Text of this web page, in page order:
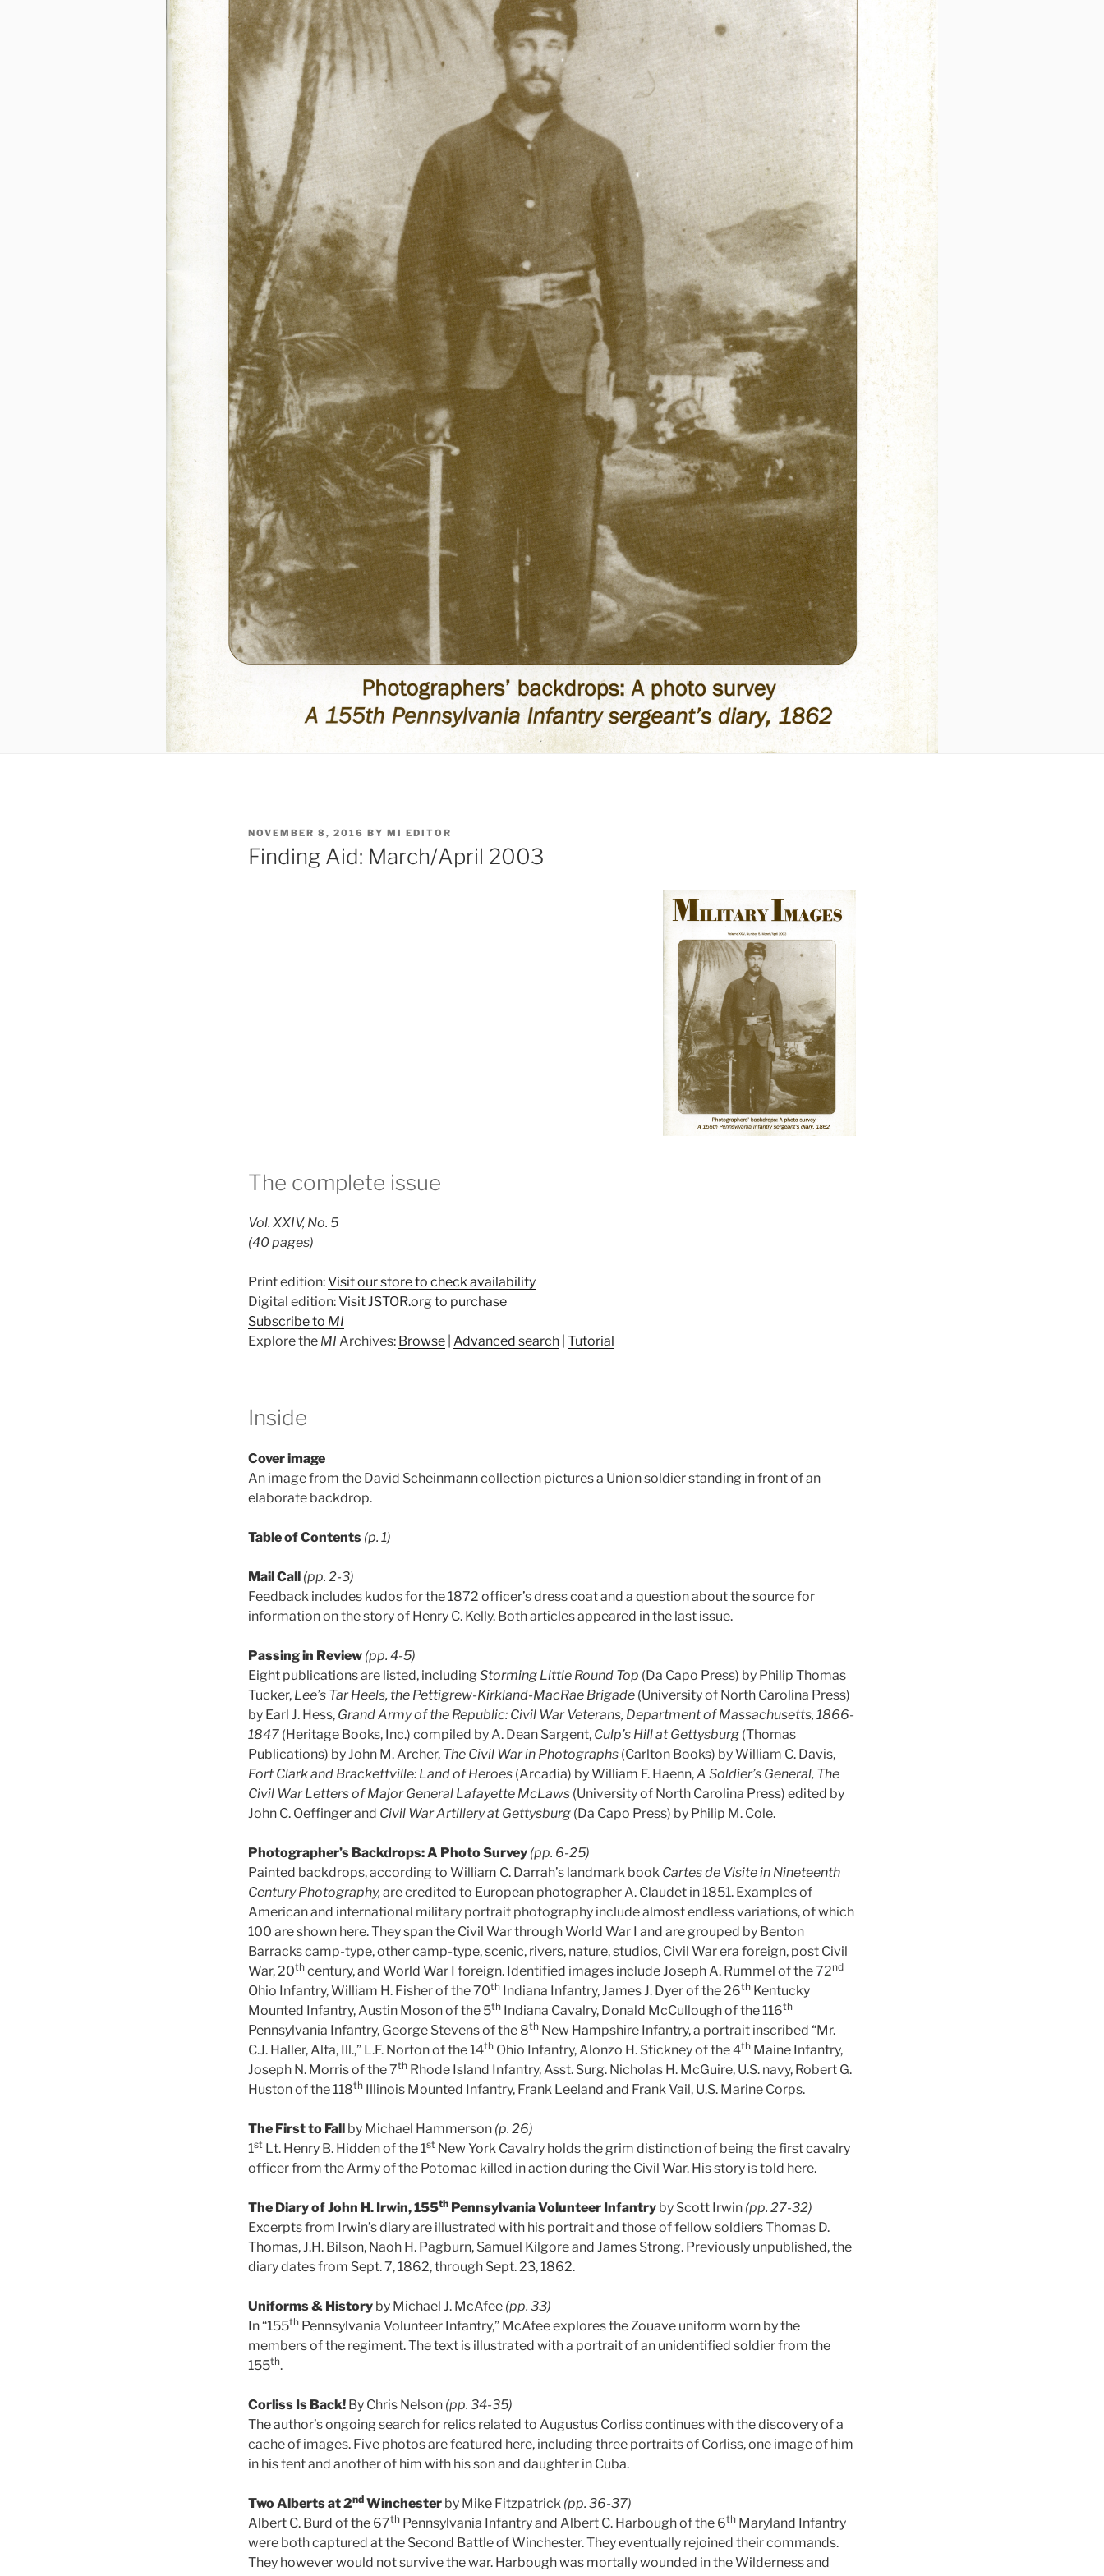
POSTED
NOVEMBER 8, 2016 BY MI EDITOR
Finding Aid: March/April 2003
The complete issue
Vol. XXIV, No. 5
(40 pages)
Print edition:Visit our store to check availability
Digital edition:Visit JSTOR.org to purchase
Subscribe to MI
Explore the MI Archives: Browse Advanced search Tutorial
Inside
Cover image
An image from the David Scheinmann collection pictures a Union soldier standing in front of an
elaborate backdrop.
Table of Contents (p. 1)
Mail Call (pp. 2-3)
Feedback includes kudos for the 1872 officer’s dress coat and a question about the source for
information on the story of Henry C. Kelly. Both articles appeared in the last issue.
Passing in Review (pp. 4-5)
Eight publications are listed, including Storming Little Round Top (Da Capo Press) by Philip Thomas
Tucker, Lee’s Tar Heels, the Pettigrew-Kirkland-MacRae Brigade (University of North Carolina Press)
by Earl J. Hess, Grand Army of the Republic: Civil War Veterans, Department of Massachusetts, 1866-
1847 (Heritage Books, Inc.) compiled by A. Dean Sargent, Culp’s Hill at Gettysburg (Thomas
Publications) by John M. Archer, The Civil War in Photographs (Carlton Books) by William C. Davis,
Fort Clark and Brackettville: Land of Heroes (Arcadia) by William F. Haenn,A Soldier’s General, The
Civil War Letters of Major General Lafayette McLaws (University of North Carolina Press) edited by
John C. Oeffinger and Civil War Artillery at Gettysburg (Da Capo Press) by Philip M. Cole.
Photographer’s Backdrops: A Photo Survey (pp. 6-25)
Painted backdrops, according to William C. Darrah’s landmark book Cartes de Visite in Nineteenth
Century Photography, are credited to European photographer A. Claudet in 1851. Examples of
American and international military portrait photography include almost endless variations, of which
100 are shown here. They span the Civil War through World War I and are grouped by Benton
Barracks camp-type, other camp-type, scenic, rivers, nature, studios, Civil War era foreign, post Civil
War, 20th century, and World War I foreign. Identified images include Joseph A. Rummel of the 72nd
Ohio Infantry, William H. Fisher of the 70th Indiana Infantry, James J. Dyer of the 26th Kentucky
Mounted Infantry, Austin Moson of the 5th Indiana Cavalry, Donald McCullough of the 116th
Pennsylvania Infantry, George Stevens of the 8th New Hampshire Infantry, a portrait inscribed “Mr.
C.J. Haller, Alta, Ill.,” L.F. Norton of the 14th Ohio Infantry, Alonzo H. Stickney of the 4th Maine Infantry,
Joseph N. Morris of the 7th Rhode Island Infantry, Asst. Surg. Nicholas H. McGuire, U.S. navy, Robert G.
Huston of the 118th Illinois Mounted Infantry, Frank Leeland and Frank Vail, U.S. Marine Corps.
The First to Fall by Michael Hammerson (p. 26)
1st Lt. Henry B. Hidden of the 1st New York Cavalry holds the grim distinction of being the first cavalry
officer from the Army of the Potomac killed in action during the Civil War. His story is told here.
The Diary of John H. Irwin, 155th Pennsylvania Volunteer Infantry by Scott Irwin (pp. 27-32)
Excerpts from Irwin’s diary are illustrated with his portrait and those of fellow soldiers Thomas D.
Thomas, J.H. Bilson, Naoh H. Pagburn, Samuel Kilgore and James Strong. Previously unpublished, the
diary dates from Sept. 7, 1862, through Sept. 23, 1862.
Uniforms & History by Michael J. McAfee (pp. 33)
In “155th Pennsylvania Volunteer Infantry,” McAfee explores the Zouave uniform worn by the
members of the regiment. The text is illustrated with a portrait of an unidentified soldier from the
155th.
Corliss Is Back! By Chris Nelson (pp. 34-35)
The author’s ongoing search for relics related to Augustus Corliss continues with the discovery of a
cache of images. Five photos are featured here, including three portraits of Corliss, one image of him
in his tent and another of him with his son and daughter in Cuba.
Two Alberts at 2nd Winchester by Mike Fitzpatrick (pp. 36-37)
Albert C. Burd of the 67th Pennsylvania Infantry and Albert C. Harbough of the 6th Maryland Infantry
were both captured at the Second Battle of Winchester. They eventually rejoined their commands.
They however would not survive the war. Harbough was mortally wounded in the Wilderness and